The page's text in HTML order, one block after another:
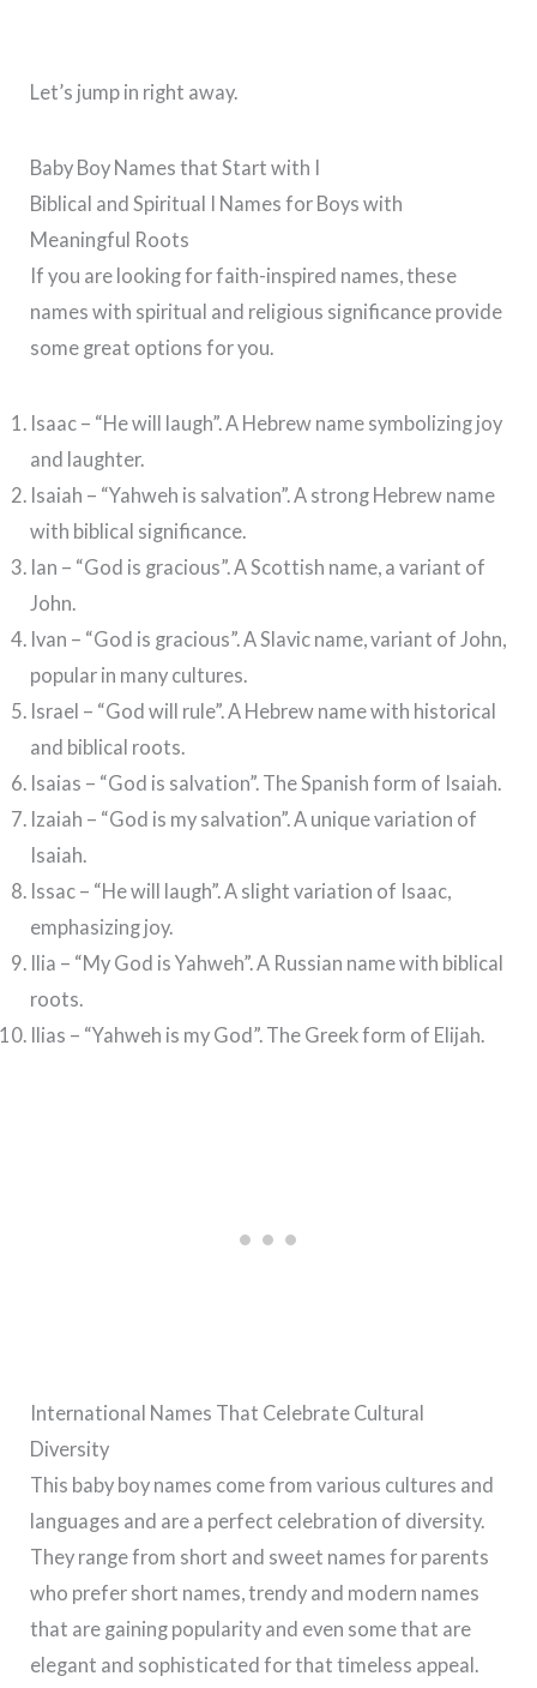
Let’s jump in right away.
Baby Boy Names that Start with I
Biblical and Spiritual I Names for Boys with
Meaningful Roots
If you are looking for faith-inspired names, these
names with spiritual and religious significance provide
some great options for you.
Isaac – “He will laugh”.A Hebrew name symbolizing joy
and laughter.
Isaiah – “Yahweh is salvation”. A strong Hebrew name
with biblical significance.
Ian – “God is gracious”. A Scottish name, a variant of
John.
Ivan – “God is gracious”. A Slavic name, variant of John,
popular in many cultures.
Israel – “God will rule”. A Hebrew name with historical
and biblical roots.
Isaias – “God is salvation”. The Spanish form of Isaiah.
Izaiah – “God is my salvation”. A unique variation of
Isaiah.
Issac – “He will laugh”. A slight variation of Isaac,
emphasizing joy.
Ilia – “My God is Yahweh”. A Russian name with biblical
roots.
Ilias – “Yahweh is my God”. The Greek form of Elijah.
International Names That Celebrate Cultural
Diversity
This baby boy names come from various cultures and
languages and are a perfect celebration of diversity.
They range from short and sweet names for parents
who prefer short names, trendy and modern names
that are gaining popularity and even some that are
elegant and sophisticated for that timeless appeal.